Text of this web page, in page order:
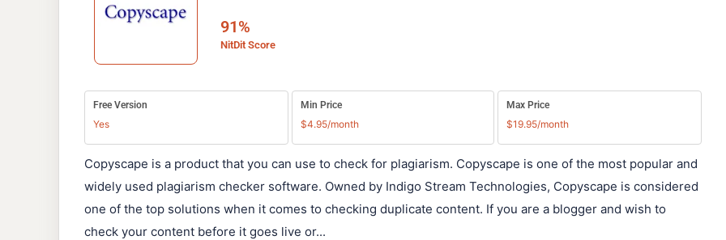
91%
NitDit Score
Free Version
Yes
Min Price
$4.95/month
Max Price
$19.95/month
Copyscape is a product that you can use to check for plagiarism. Copyscape is one of the most popular and
widely used plagiarism checker software. Owned by Indigo Stream Technologies, Copyscape is considered
one of the top solutions when it comes to checking duplicate content. If you are a blogger and wish to
check your content before it goes live or...